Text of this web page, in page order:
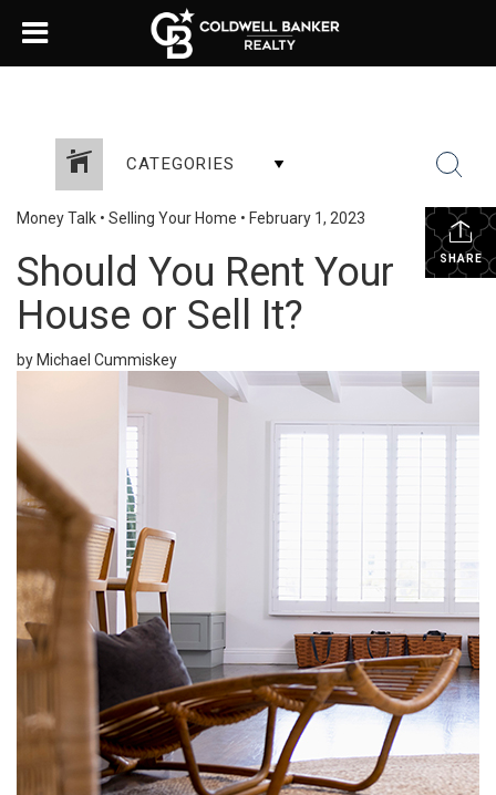
CATEGORIES
SHARE
Money Talk • Selling Your Home • February 1, 2023
Should You Rent Your
House or Sell It?
by Michael Cummiskey